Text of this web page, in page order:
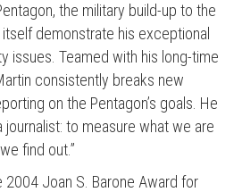
the military build-up to the
demonstrate his exceptional
issues. Teamed with his long-time
consistently breaks new
on the Pentagon’s goals. He
to measure what we are
find out.”
Joan S. Barone Award for